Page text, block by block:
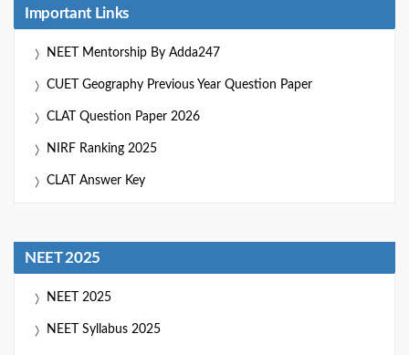
Important Links
NEET Mentorship By Adda247
CUET Geography Previous Year Question Paper
CLAT Question Paper 2026
NIRF Ranking 2025
CLAT Answer Key
NEET 2025
NEET 2025
NEET Syllabus 2025